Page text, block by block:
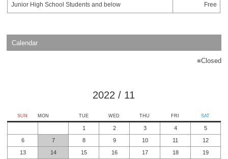
Junior High School Students and below Free
Calendar
■Closed
2022 / 11
SUN MON TUE WED THU FRI SAT
1 2 3 4
5
6
7 8 9 10 11
12
13
14 15 16 17 18
19